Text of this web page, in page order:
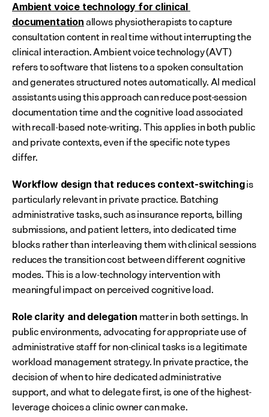
Ambient voice technology for clinical
documentation allows physiotherapists to capture
consultation content in real time without interrupting the
clinical interaction. Ambient voice technology (AVT)
refers to software that listens to a spoken consultation
and generates structured notes automatically. AI medical
assistants using this approach can reduce post-session
documentation time and the cognitive load associated
with recall-based note-writing. This applies in both public
and private contexts, even if the specific note types
differ.
Workflow design that reduces context-switching is
particularly relevant in private practice. Batching
administrative tasks, such as insurance reports, billing
submissions, and patient letters, into dedicated time
blocks rather than interleaving them with clinical sessions
reduces the transition cost between different cognitive
modes. This is a low-technology intervention with
meaningful impact on perceived cognitive load.
Role clarity and delegation matter in both settings. In
public environments, advocating for appropriate use of
administrative staff for non-clinical tasks is a legitimate
workload management strategy. In private practice, the
decision of when to hire dedicated administrative
support, and what to delegate first, is one of the highest-
leverage choices a clinic owner can make.